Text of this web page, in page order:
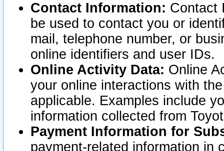
Contact Information: Contact
be used to contact you or
mail, telephone number, or
online identifiers and user IDs.
Online Activity Data: Online
your online interactions with
applicable. Examples include
information collected from
Payment Information for
payment-related information in